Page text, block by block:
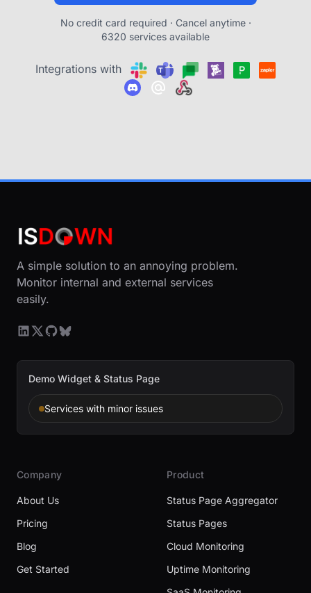
No credit card required · Cancel anytime ·
6320 services available
Integrations with
A simple solution to an annoying problem.
Monitor internal and external services
easily.
Demo Widget & Status Page
Services with minor issues
Company
About Us
Pricing
Blog
Get Started
Product
Status Page Aggregator
Status Pages
Cloud Monitoring
Uptime Monitoring